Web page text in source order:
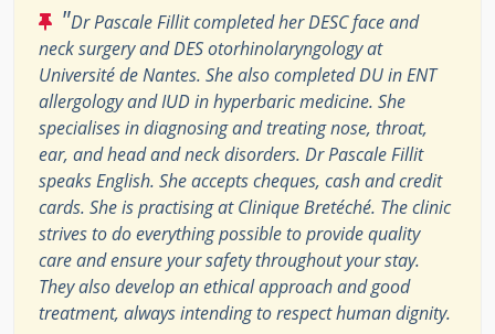
"Dr Pascale Fillit completed her DESC face and
neck surgery and DES otorhinolaryngology at
Université de Nantes. She also completed DU in ENT
allergology and IUD in hyperbaric medicine. She
specialises in diagnosing and treating nose, throat,
ear, and head and neck disorders. Dr Pascale Fillit
speaks English. She accepts cheques, cash and credit
cards. She is practising at Clinique Bretéché. The clinic
strives to do everything possible to provide quality
care and ensure your safety throughout your stay.
They also develop an ethical approach and good
treatment, always intending to respect human dignity.